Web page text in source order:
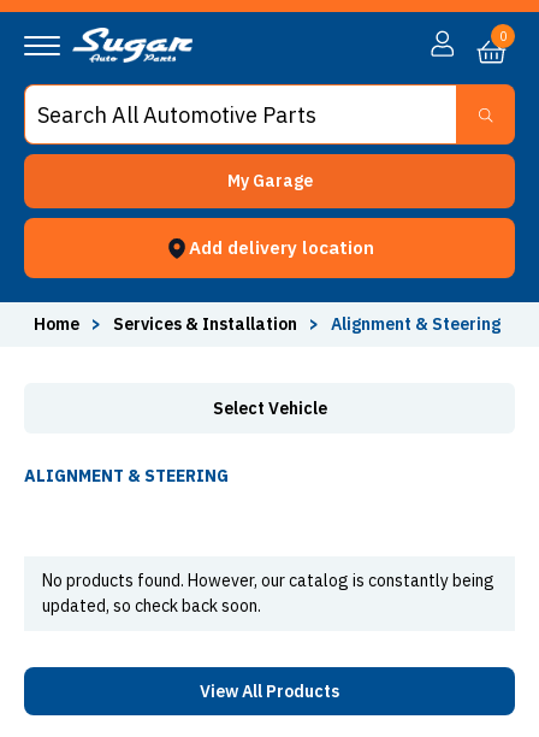
My Garage
Add delivery location
0
Home > Services & Installation > Alignment & Steering
Select Vehicle
ALIGNMENT & STEERING
No products found. However, our catalog is constantly being
updated, so check back soon.
View All Products
Alignment & Steering - Sugar Auto Parts